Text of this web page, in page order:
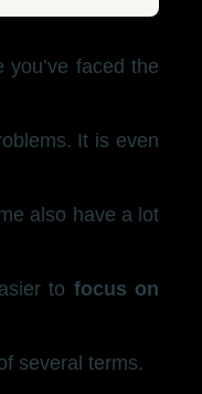
faced the
It is even
also have a lot
to focus on
several terms.